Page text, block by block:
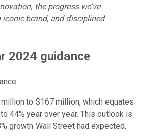
the progress we've
brand, and disciplined
2024 guidance
to $167 million, which equates
44% year over year. This outlook is
growth Wall Street had expected.